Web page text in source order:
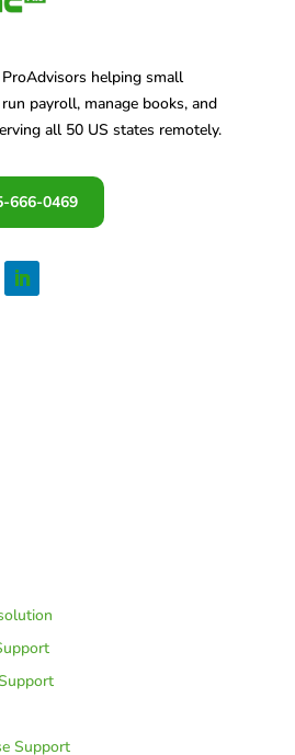
helping small
payroll, manage books, and
all 50 US states remotely.
666-0469
Support